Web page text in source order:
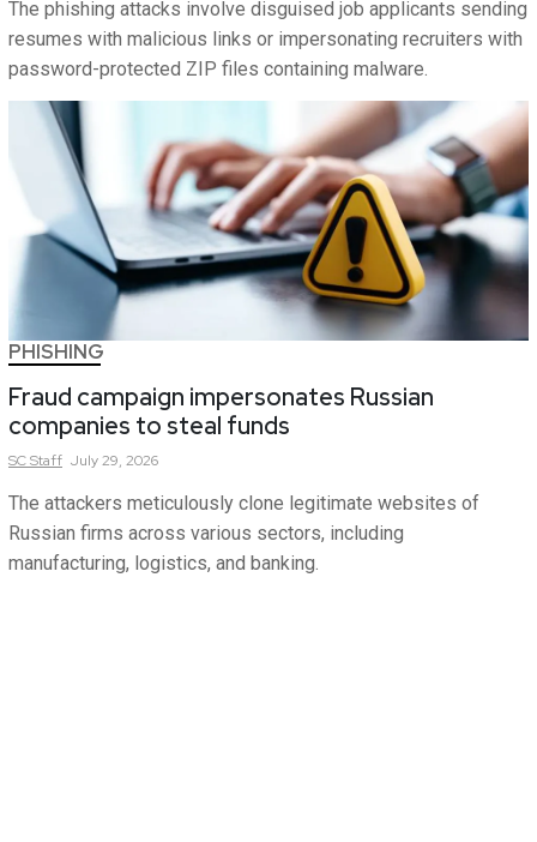
The phishing attacks involve disguised job applicants sending
resumes with malicious links or impersonating recruiters with
password-protected ZIP files containing malware.
PHISHING
Fraud campaign impersonates Russian
companies to steal funds
SCStaff July 29, 2026
The attackers meticulously clone legitimate websites of
Russian firms across various sectors, including
manufacturing, logistics, and banking.